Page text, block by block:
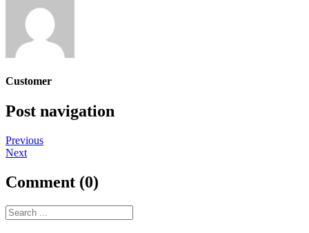
Customer
Post navigation
Previous
Next
Comment (0)